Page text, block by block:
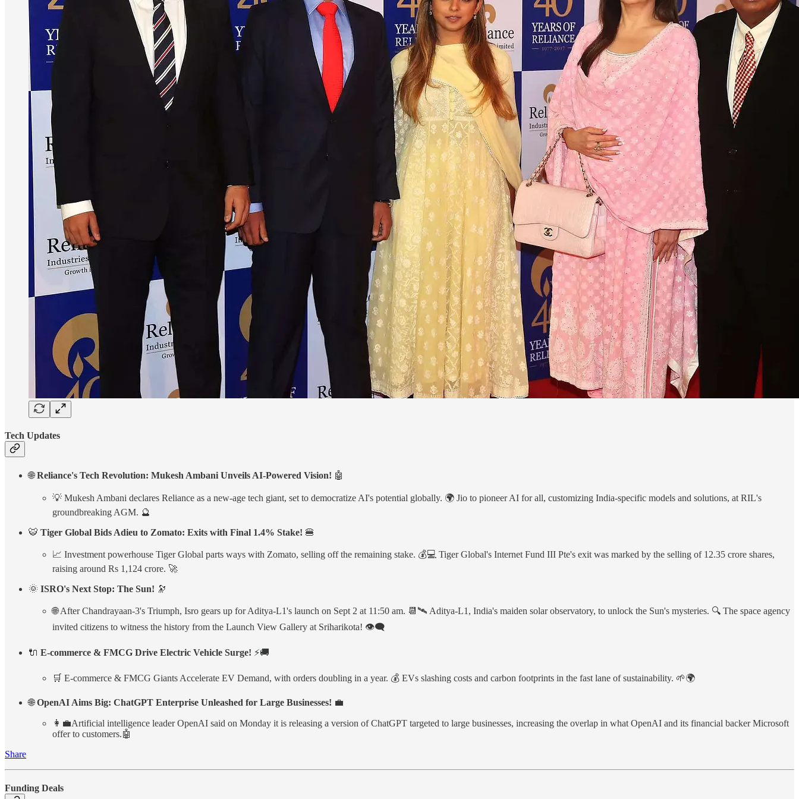
Tech Updates
🌐Reliance's Tech Revolution: Mukesh Ambani Unveils AI-Powered Vision! 🤖
💡 Mukesh Ambani declares Reliance as a new-age tech giant, set to democratize AI's potential globally. 🌍 Jio to pioneer AI for all, customizing India-specific models and solutions, at RIL's
groundbreaking AGM. 🔮
🐯 Tiger Global Bids Adieu to Zomato: Exits with Final 1.4% Stake! 🍔
📈 Investment powerhouse Tiger Global parts ways with Zomato, selling off the remaining stake. 💰💻 Tiger Global's Internet Fund III Pte's exit was marked by the selling of 12.35 crore shares,
raising around Rs 1,124 crore. 🚀
🌞 ISRO's Next Stop: The Sun! 🔭
🌐 After Chandrayaan-3's Triumph, Isro gears up for Aditya-L1's launch on Sept 2 at 11:50 am. 📆🛰️ Aditya-L1, India's maiden solar observatory, to unlock the Sun's mysteries. 🔍 The space agency
invited citizens to witness the history from the Launch View Gallery at Sriharikota! 👁️‍🗨️
🔌 E-commerce & FMCG Drive Electric Vehicle Surge! ⚡🚚
🛒 E-commerce & FMCG Giants Accelerate EV Demand, with orders doubling in a year. 💰 EVs slashing costs and carbon footprints in the fast lane of sustainability. 🌱🌍
🌐OpenAI Aims Big: ChatGPT Enterprise Unleashed for Large Businesses! 💼
👩‍💼Artificial intelligence leader OpenAI said on Monday it is releasing a version of ChatGPT targeted to large businesses, increasing the overlap in what OpenAI and its financial backer Microsoft
offer to customers.🤖
Share
Funding Deals